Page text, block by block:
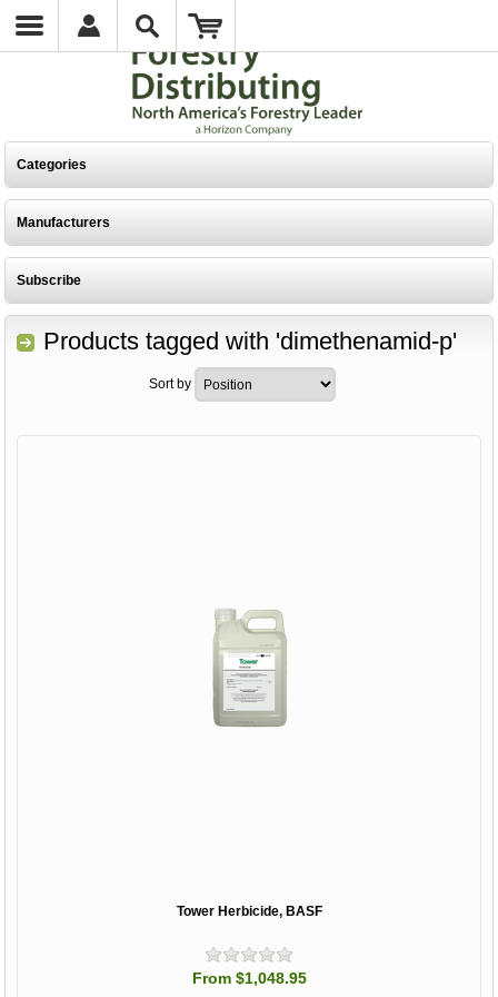
Categories
Manufacturers
Subscribe
Products tagged with 'dimethenamid-p'
Sort by
Tower Herbicide, BASF
From $1,048.95